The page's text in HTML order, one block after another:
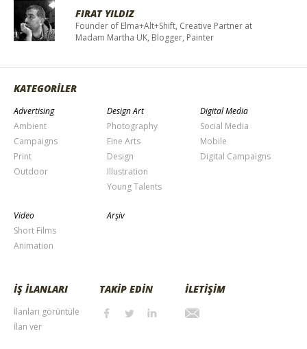
FIRAT YILDIZ
Founder of Elma+Alt+Shift, Creative Partner at
Madam Martha UK, Blogger, Painter
KATEGORİLER
Advertising
Ambient
Campaigns
Print
Outdoor
Design Art
Photography
Fine Arts
Design
Illustration
Young Talents
Digital Media
Social Media
Mobile
Digital Campaigns
Video
Short Films
Animation
Arşiv
İŞ İLANLARI
İlanları görüntüle
İlan ver
TAKİP EDİN İLETİŞİM